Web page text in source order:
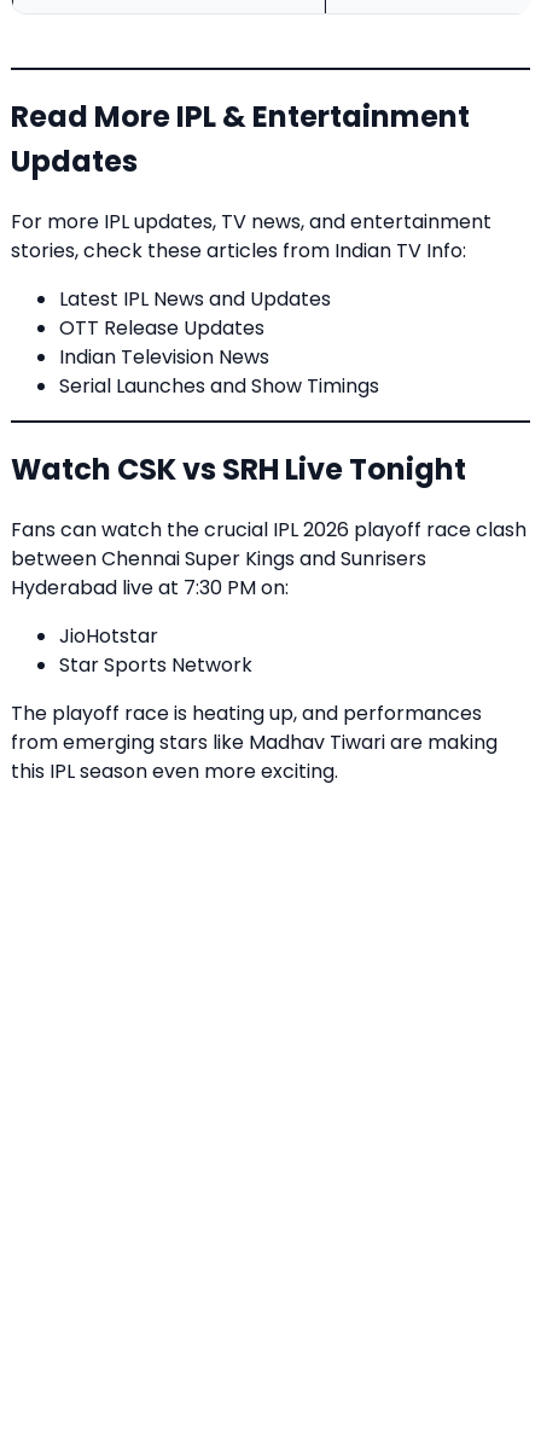
Read More IPL & Entertainment
Updates
For more IPL updates, TV news, and entertainment
stories, check these articles from Indian TV Info:
Latest IPL News and Updates
OTT Release Updates
Indian Television News
Serial Launches and Show Timings
Watch CSK vs SRH Live Tonight
Fans can watch the crucial IPL 2026 playoff race clash
between Chennai Super Kings and Sunrisers
Hyderabad live at 7:30 PM on:
JioHotstar
Star Sports Network
The playoff race is heating up, and performances
from emerging stars like Madhav Tiwari are making
this IPL season even more exciting.